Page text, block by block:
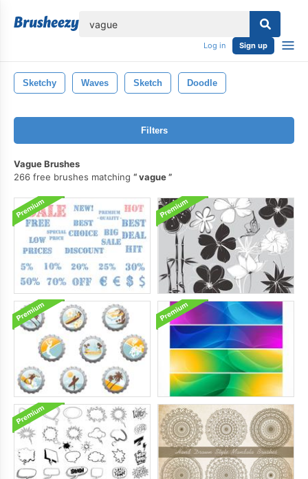
Log in Sign up
Sketchy Waves Sketch Doodle
Filters
Vague Brushes
266 free brushes matching
vague